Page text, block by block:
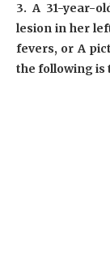
3. A 31-year-
lesion in her
fevers, or A
the following is